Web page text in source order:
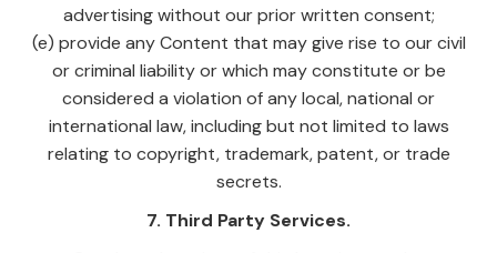
advertising without our prior written consent;
(e) provide any Content that may give rise to our civil
or criminal liability or which may constitute or be
considered a violation of any local, national or
international law, including but not limited to laws
relating to copyright, trademark, patent, or trade
secrets.
7. Third Party Services.